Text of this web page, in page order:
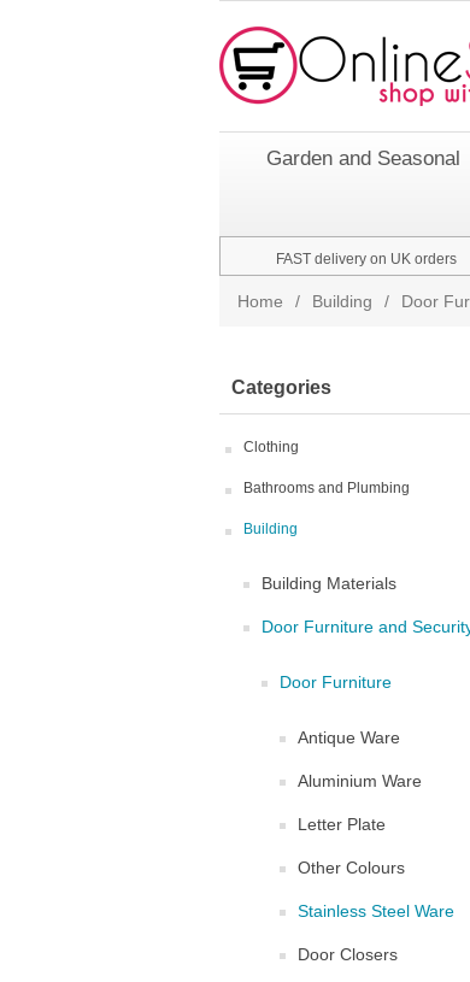
Garden and Seasonal
FAST delivery on UK orders
Home / Building / Door
Categories
Clothing
Bathrooms and Plumbing
Building
Building Materials
Door Furniture and
Door Furniture
Antique Ware
Aluminium Ware
Letter Plate
Other Colours
Stainless Steel Ware
Door Closers